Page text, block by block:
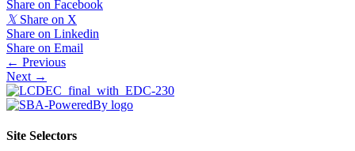
Share on Facebook
𝕏 Share on X
Share on Linkedin
Share on Email
Posts
navigation
← Previous
Next →
Site Selectors